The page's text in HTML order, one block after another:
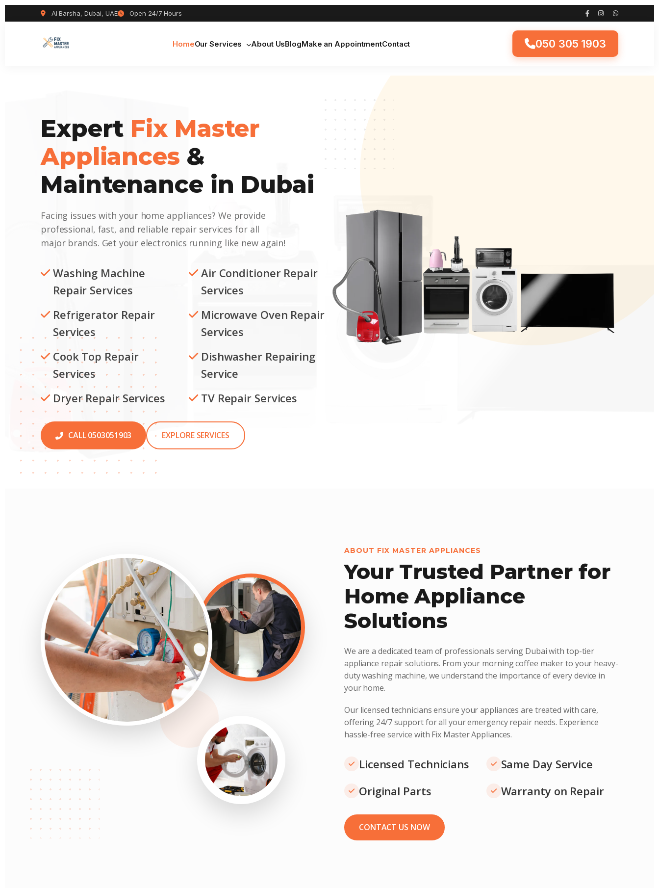
Al Barsha, Dubai, UAE Open 24/7 Hours
HomeOur Services About UsBlogMake an AppointmentContact 050 305 1903
Expert Fix Master
Appliances &
Maintenance in Dubai
Facing issues with your home appliances? We provide
professional, fast, and reliable repair services for all
major brands. Get your electronics running like new again!
Washing Machine
Repair Services
Air Conditioner Repair
Services
Refrigerator Repair
Services
Microwave Oven Repair
Services
Cook Top Repair
Services
Dishwasher Repairing
Service
Dryer Repair Services
TV Repair Services
CALL 0503051903 EXPLORE SERVICES
ABOUT FIX MASTER APPLIANCES
Your Trusted Partner for
Home Appliance
Solutions
We are a dedicated team of professionals serving Dubai with top-tier
appliance repair solutions. From your morning coffee maker to your heavy-
duty washing machine, we understand the importance of every device in
your home.
Our licensed technicians ensure your appliances are treated with care,
offering 24/7 support for all your emergency repair needs. Experience
hassle-free service with Fix Master Appliances.
Licensed Technicians
Same Day Service
Original Parts
Warranty on Repair
CONTACT US NOW